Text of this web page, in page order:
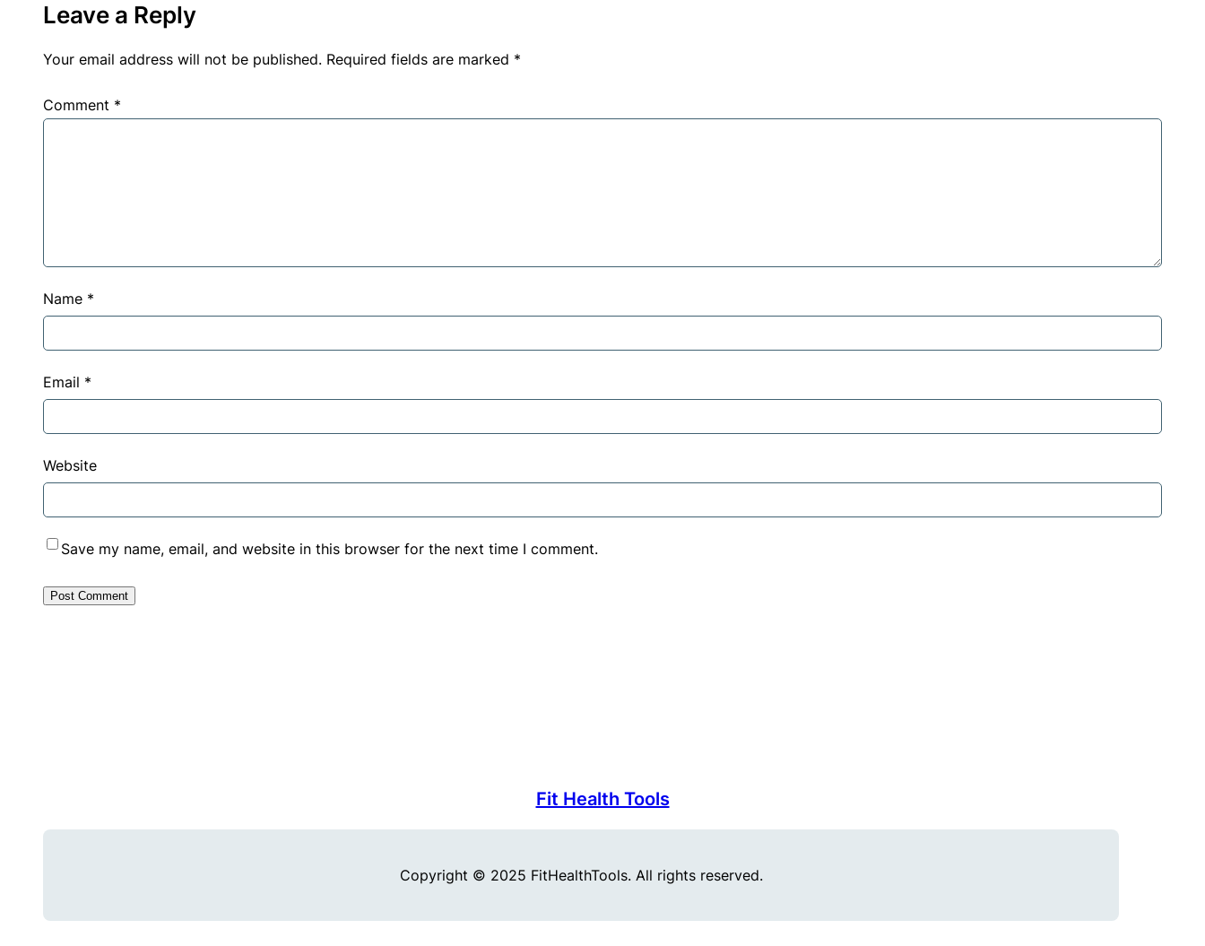
Leave a Reply
Your email address will not be published. Required fields are marked *
Comment *
Name *
Email *
Website
Save my name, email, and website in this browser for the next time I comment.
Fit Health Tools
Copyright © 2025 FitHealthTools. All rights reserved.